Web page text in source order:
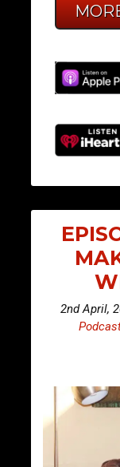
2nd April,